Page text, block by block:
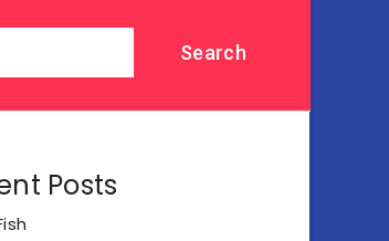
Search
Posts